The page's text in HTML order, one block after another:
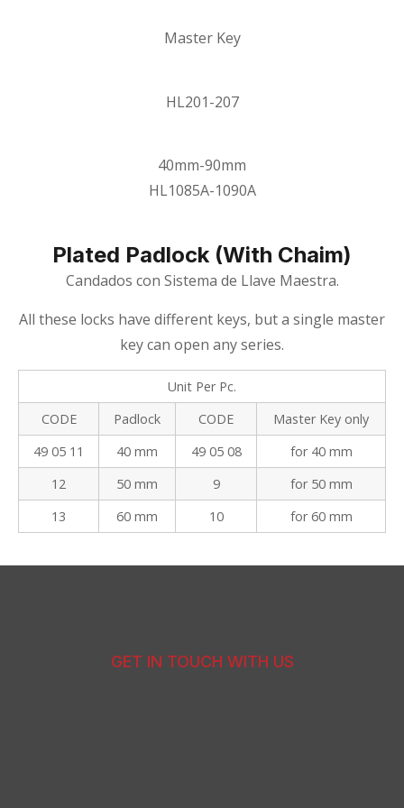
Master Key
HL201-207
40mm-90mm
HL1085A-1090A
Plated Padlock (with Chaim)
Candados con Sistema de Llave Maestra.
All these locks have different keys, but a single master
key can open any series.
Unit Per Pc.
CODE
Padlock CODE
Master Key only
49 05 11
40 mm 49 05 08
for 40 mm
12
50 mm 9
for 50 mm
13
60 mm 10 for 60 mm
GET IN TOUCH WITH US